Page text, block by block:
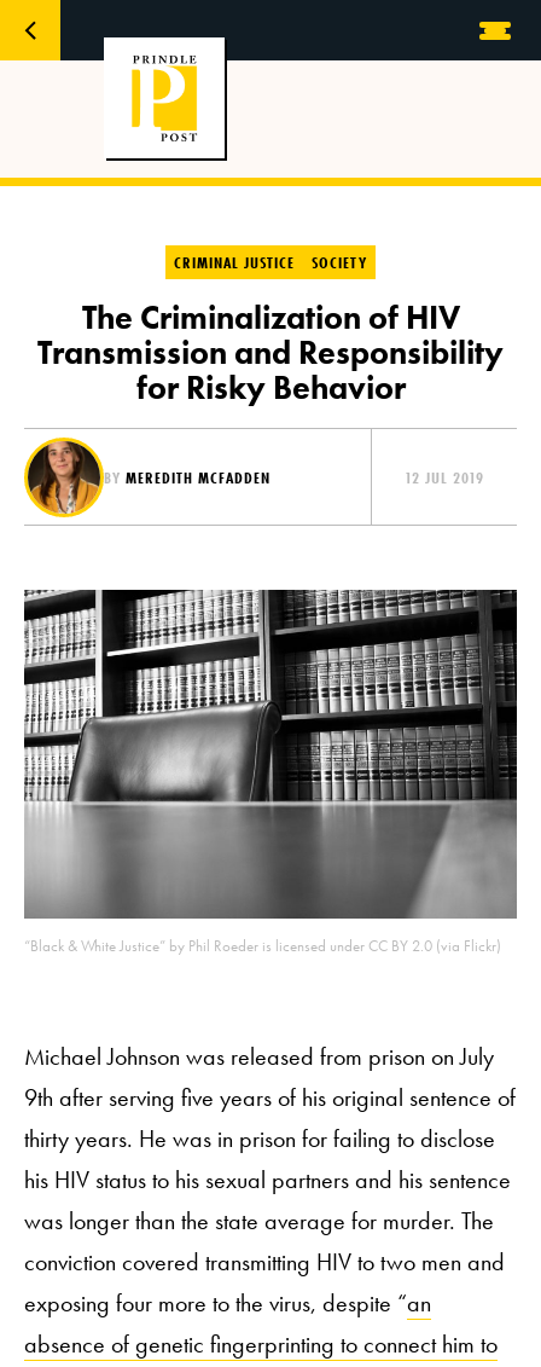
CRIMINAL JUSTICE SOCIETY
The Criminalization of HIV
Transmission and Responsibility
for Risky Behavior
BY MEREDITH MCFADDEN 12 JUL 2019
“Black & White Justice” by Phil Roeder is licensed under CC BY 2.0 (via Flickr)
Michael Johnson was released from prison on July
9th after serving five years of his original sentence of
thirty years. He was in prison for failing to disclose
his HIV status to his sexual partners and his sentence
was longer than the state average for murder. The
conviction covered transmitting HIV to two men and
exposing four more to the virus, despite “an
absence of genetic fingerprinting to connect him to